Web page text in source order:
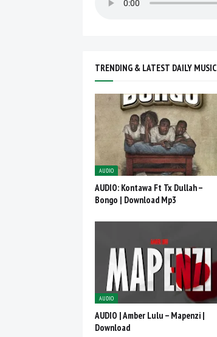
TRENDING & LATEST DAILY MUSIC
AUDIO
AUDIO: Kontawa Ft Tx Dullah –
Bongo | Download Mp3
AUDIO
AUDIO | Amber Lulu – Mapenzi |
Download